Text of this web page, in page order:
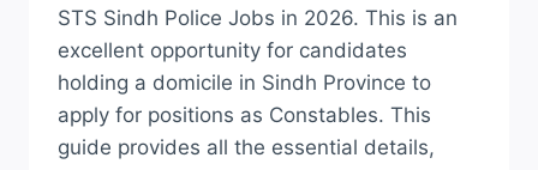
STS Sindh Police Jobs in 2026. This is an
excellent opportunity for candidates
holding a domicile in Sindh Province to
apply for positions as Constables. This
guide provides all the essential details,